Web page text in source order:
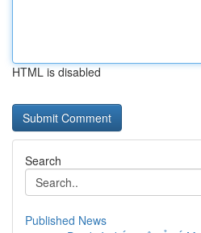
HTML is disabled
Search
Published News